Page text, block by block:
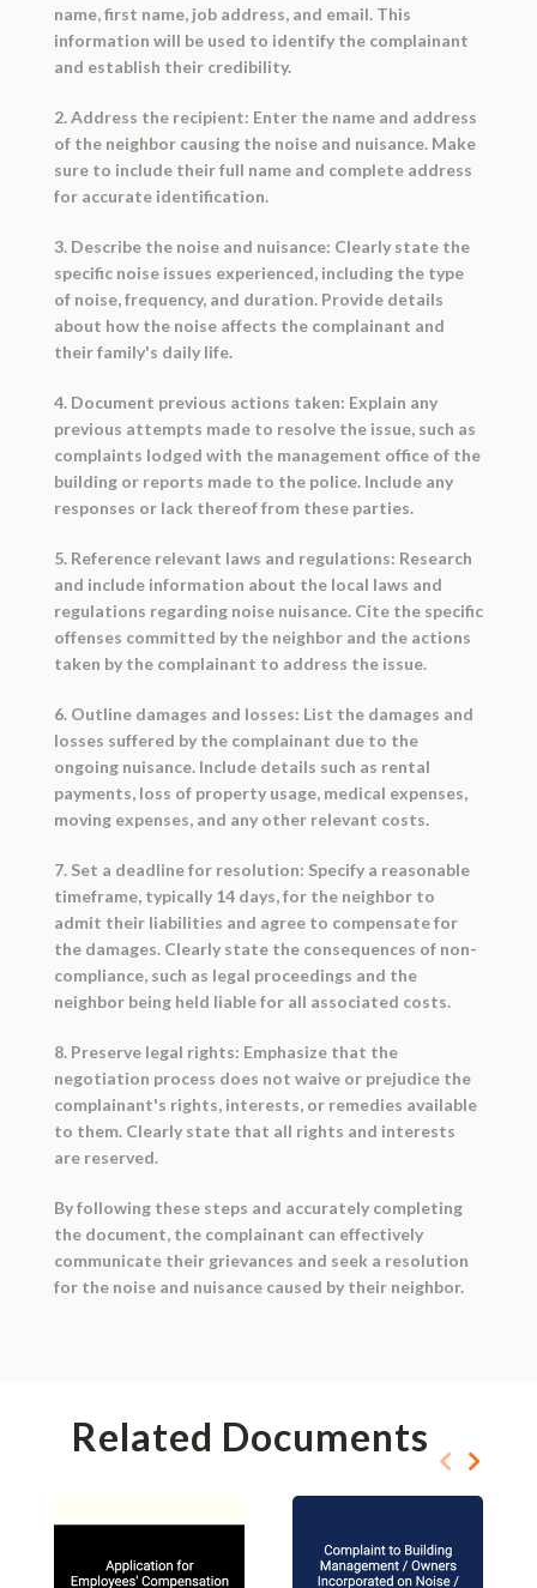
name, first name, job address, and email. This
information will be used to identify the complainant
and establish their credibility.
2. Address the recipient: Enter the name and address
of the neighbor causing the noise and nuisance. Make
sure to include their full name and complete address
for accurate identification.
3. Describe the noise and nuisance: Clearly state the
specific noise issues experienced, including the type
of noise, frequency, and duration. Provide details
about how the noise affects the complainant and
their family's daily life.
4. Document previous actions taken: Explain any
previous attempts made to resolve the issue, such as
complaints lodged with the management office of the
building or reports made to the police. Include any
responses or lack thereof from these parties.
5. Reference relevant laws and regulations: Research
and include information about the local laws and
regulations regarding noise nuisance. Cite the specific
offenses committed by the neighbor and the actions
taken by the complainant to address the issue.
6. Outline damages and losses: List the damages and
losses suffered by the complainant due to the
ongoing nuisance. Include details such as rental
payments, loss of property usage, medical expenses,
moving expenses, and any other relevant costs.
7. Set a deadline for resolution: Specify a reasonable
timeframe, typically 14 days, for the neighbor to
admit their liabilities and agree to compensate for
the damages. Clearly state the consequences of non-
compliance, such as legal proceedings and the
neighbor being held liable for all associated costs.
8. Preserve legal rights: Emphasize that the
negotiation process does not waive or prejudice the
complainant's rights, interests, or remedies available
to them. Clearly state that all rights and interests
are reserved.
By following these steps and accurately completing
the document, the complainant can effectively
communicate their grievances and seek a resolution
for the noise and nuisance caused by their neighbor.
Related Documents